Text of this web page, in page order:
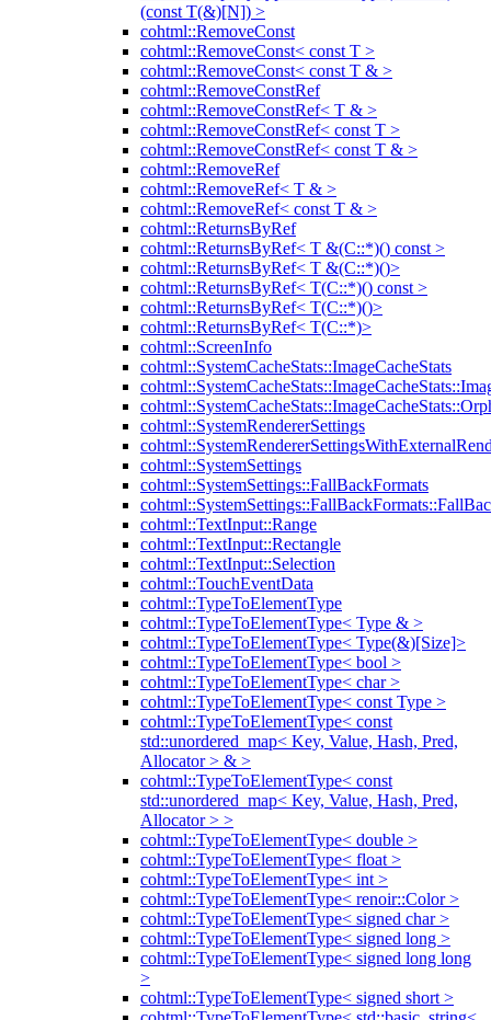
(const T(&)[N]) >
cohtml::RemoveConst
cohtml::RemoveConst< const T >
cohtml::RemoveConst< const T & >
cohtml::RemoveConstRef
cohtml::RemoveConstRef< T & >
cohtml::RemoveConstRef< const T >
cohtml::RemoveConstRef< const T & >
cohtml::RemoveRef
cohtml::RemoveRef< T & >
cohtml::RemoveRef< const T & >
cohtml::ReturnsByRef
cohtml::ReturnsByRef< T &(C::*)() const >
cohtml::ReturnsByRef< T &(C::*)()>
cohtml::ReturnsByRef< T(C::*)() const >
cohtml::ReturnsByRef< T(C::*)()>
cohtml::ReturnsByRef< T(C::*)>
cohtml::ScreenInfo
cohtml::SystemCacheStats::ImageCacheStats
cohtml::SystemRendererSettings
cohtml::SystemSettings
cohtml::SystemSettings::FallBackFormats
cohtml::TextInput::Range
cohtml::TextInput::Rectangle
cohtml::TextInput::Selection
cohtml::TouchEventData
cohtml::TypeToElementType
cohtml::TypeToElementType< Type & >
cohtml::TypeToElementType< Type(&)[Size]>
cohtml::TypeToElementType< bool >
cohtml::TypeToElementType< char >
cohtml::TypeToElementType< const Type >
cohtml::TypeToElementType< const
std::unordered_map< Key, Value, Hash, Pred,
Allocator > & >
cohtml::TypeToElementType< const
std::unordered_map< Key, Value, Hash, Pred,
Allocator > >
cohtml::TypeToElementType< double >
cohtml::TypeToElementType< float >
cohtml::TypeToElementType< int >
cohtml::TypeToElementType< renoir::Color >
cohtml::TypeToElementType< signed char >
cohtml::TypeToElementType< signed long >
cohtml::TypeToElementType< signed long long
>
cohtml::TypeToElementType< signed short >